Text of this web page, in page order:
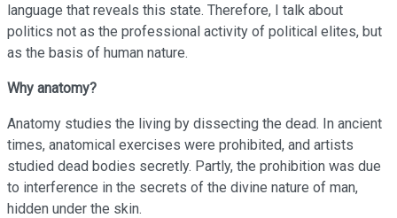
language that reveals this state. Therefore, I talk about
politics not as the professional activity of political elites, but
as the basis of human nature.
Why anatomy?
Anatomy studies the living by dissecting the dead. In ancient
times, anatomical exercises were prohibited, and artists
studied dead bodies secretly. Partly, the prohibition was due
to interference in the secrets of the divine nature of man,
hidden under the skin.